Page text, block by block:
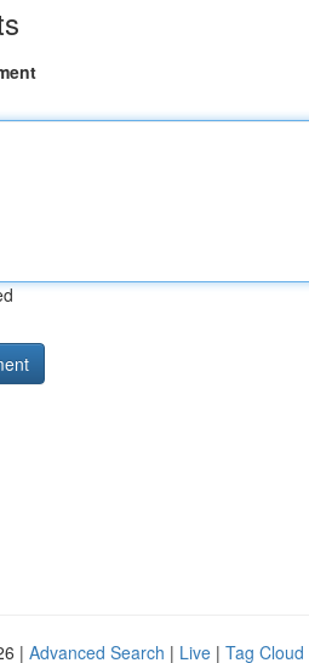
| Advanced Search | Live | Tag Cloud